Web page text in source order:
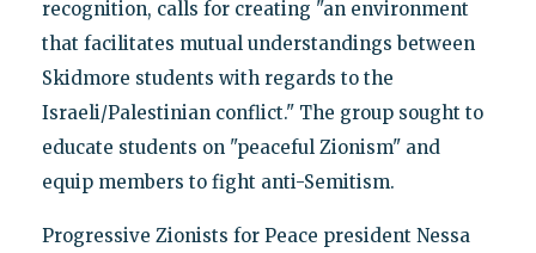
recognition, calls for creating "an environment
that facilitates mutual understandings between
Skidmore students with regards to the
Israeli/Palestinian conflict." The group sought to
educate students on "peaceful Zionism" and
equip members to fight anti-Semitism.
Progressive Zionists for Peace president Nessa